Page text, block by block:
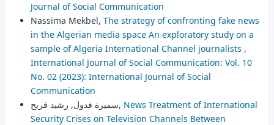
Journal of Social Communication
Nassima Mekbel, The strategy of confronting fake news
in the Algerian media space An exploratory study on a
sample of Algeria International Channel journalists ,
International Journal of Social Communication: Vol. 10
No. 02 (2023): International Journal of Social
Communication
سميرة فدول, رشيد فريح, News Treatment of International
Security Crises on Television Channels Between